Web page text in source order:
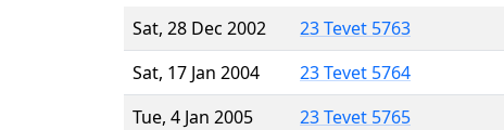
Sat, 28 Dec 2002
23 Tevet 5763
Sat, 17 Jan 2004
23 Tevet 5764
Tue, 4 Jan 2005
23 Tevet 5765